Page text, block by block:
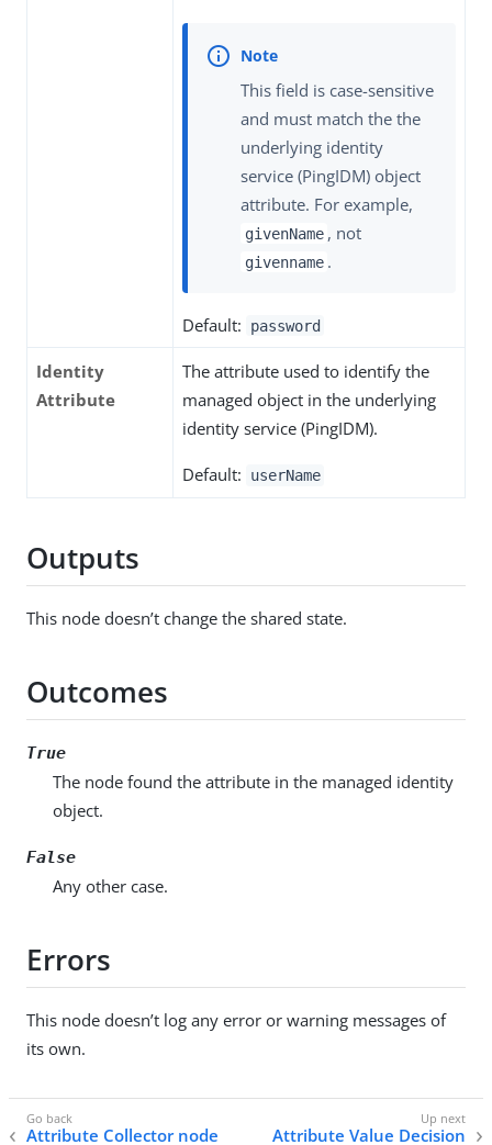
This field is case-sensitive
and must match the the
underlying identity
service (PingIDM) object
attribute. For example,
givenName , not
givenname .
Default: password
Identity
Attribute
The attribute used to identify the
managed object in the underlying
identity service (PingIDM).
Default: userName
Outputs
This node doesn’t change the shared state.
Outcomes
True
The node found the attribute in the managed identity
object.
False
Any other case.
Errors
This node doesn’t log any error or warning messages of
its own.
Attribute Collector node Attribute Value Decision